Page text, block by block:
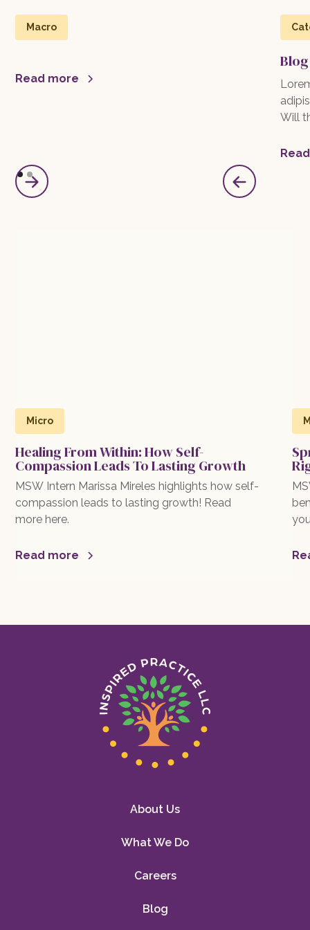
Macro
Read more
Will
Micro
Healing From Within: How Self-
Compassion Leads To Lasting Growth
MSW Intern Marissa Mireles highlights how self-
compassion leads to lasting growth! Read
more here.
Read more
About Us
What We Do
Careers
Blog